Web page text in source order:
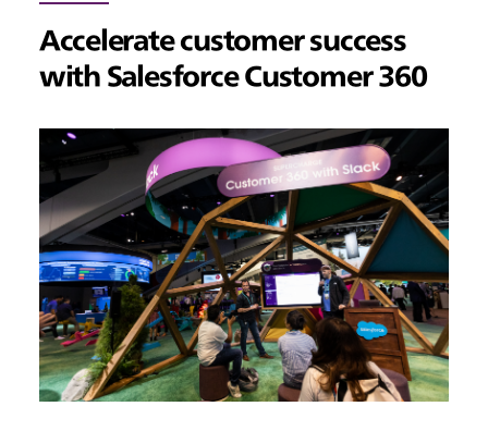
Accelerate customer success
with Salesforce Customer 360